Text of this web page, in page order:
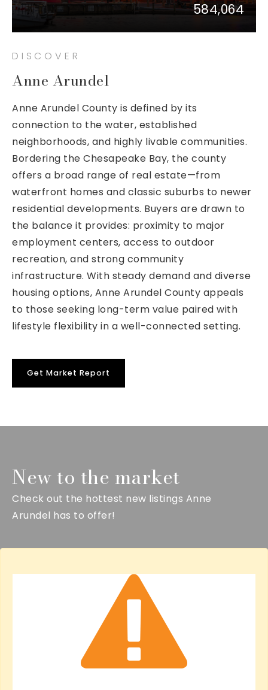
584,064
DISCOVER
Anne Arundel
Anne Arundel County is defined by its
connection to the water, established
neighborhoods, and highly livable communities.
Bordering the Chesapeake Bay, the county
offers a broad range of real estate—from
waterfront homes and classic suburbs to newer
residential developments. Buyers are drawn to
the balance it provides: proximity to major
employment centers, access to outdoor
recreation, and strong community
infrastructure. With steady demand and diverse
housing options, Anne Arundel County appeals
to those seeking long-term value paired with
lifestyle flexibility in a well-connected setting.
Get Market Report
New to the market
Check out the hottest new listings Anne
Arundel has to offer!